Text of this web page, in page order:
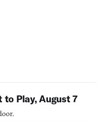
to Play, August 7